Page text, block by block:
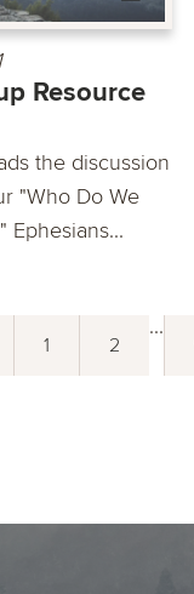
Resource
the discussion
"Who Do We
Ephesians...
1 2
...